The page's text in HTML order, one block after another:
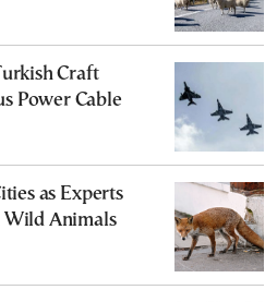
Craft
Power Cable
as Experts
Wild Animals